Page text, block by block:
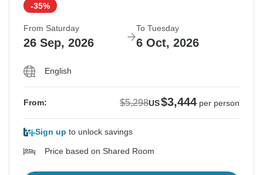
-35%
From Saturday
26 Sep, 2026
To Tuesday
6 Oct, 2026
English
From: $5,298US$3,444 per person
Sign up to unlock savings
Price based on Shared Room